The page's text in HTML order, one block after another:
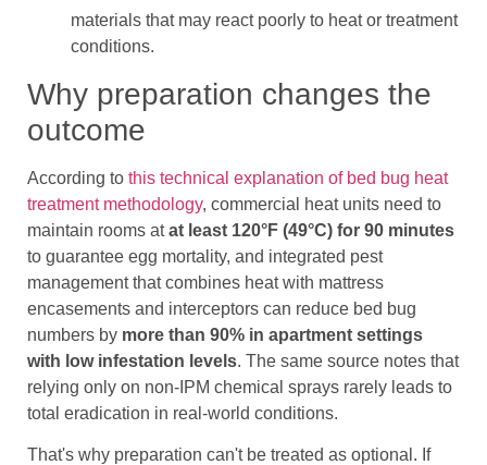
materials that may react poorly to heat or treatment
conditions.
Why preparation changes the
outcome
According to this technical explanation of bed bug heat
treatment methodology, commercial heat units need to
maintain rooms atat least 120°F (49°C) for 90 minutes
to guarantee egg mortality, and integrated pest
management that combines heat with mattress
encasements and interceptors can reduce bed bug
numbers by more than 90% in apartment settings
with low infestation levels. The same source notes that
relying only on non-IPM chemical sprays rarely leads to
total eradication in real-world conditions.
That's why preparation can't be treated as optional. If